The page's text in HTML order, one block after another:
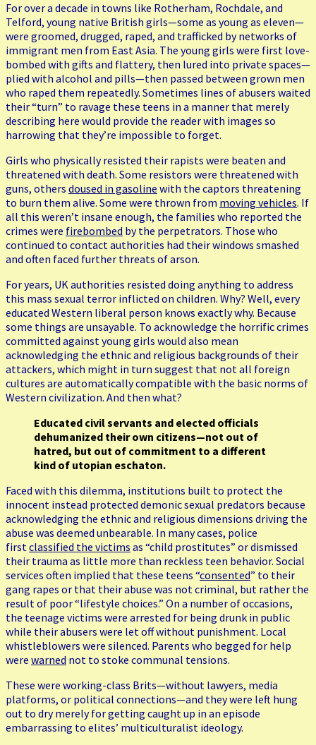
For over a decade in towns like Rotherham, Rochdale, and
Telford, young native British girls—some as young as eleven—
were groomed, drugged, raped, and trafficked by networks of
immigrant men from East Asia. The young girls were first love-
bombed with gifts and flattery, then lured into private spaces—
plied with alcohol and pills—then passed between grown men
who raped them repeatedly. Sometimes lines of abusers waited
their “turn” to ravage these teens in a manner that merely
describing here would provide the reader with images so
harrowing that they’re impossible to forget.
Girls who physically resisted their rapists were beaten and
threatened with death. Some resistors were threatened with
guns, others doused in gasoline with the captors threatening
to burn them alive. Some were thrown from moving vehicles. If
all this weren’t insane enough, the families who reported the
crimes were firebombed by the perpetrators. Those who
continued to contact authorities had their windows smashed
and often faced further threats of arson.
For years, UK authorities resisted doing anything to address
this mass sexual terror inflicted on children. Why? Well, every
educated Western liberal person knows exactly why. Because
some things are unsayable. To acknowledge the horrific crimes
committed against young girls would also mean
acknowledging the ethnic and religious backgrounds of their
attackers, which might in turn suggest that not all foreign
cultures are automatically compatible with the basic norms of
Western civilization. And then what?
Educated civil servants and elected officials
dehumanized their own citizens—not out of
hatred, but out of commitment to a different
kind of utopian eschaton.
Faced with this dilemma, institutions built to protect the
innocent instead protected demonic sexual predators because
acknowledging the ethnic and religious dimensions driving the
abuse was deemed unbearable. In many cases, police
firstclassified the victims as “child prostitutes” or dismissed
their trauma as little more than reckless teen behavior. Social
services often implied that these teens “consented” to their
gang rapes or that their abuse was not criminal, but rather the
result of poor “lifestyle choices.” On a number of occasions,
the teenage victims were arrested for being drunk in public
while their abusers were let off without punishment. Local
whistleblowers were silenced. Parents who begged for help
were warned not to stoke communal tensions.
These were working-class Brits—without lawyers, media
platforms, or political connections—and they were left hung
out to dry merely for getting caught up in an episode
embarrassing to elites’ multiculturalist ideology.